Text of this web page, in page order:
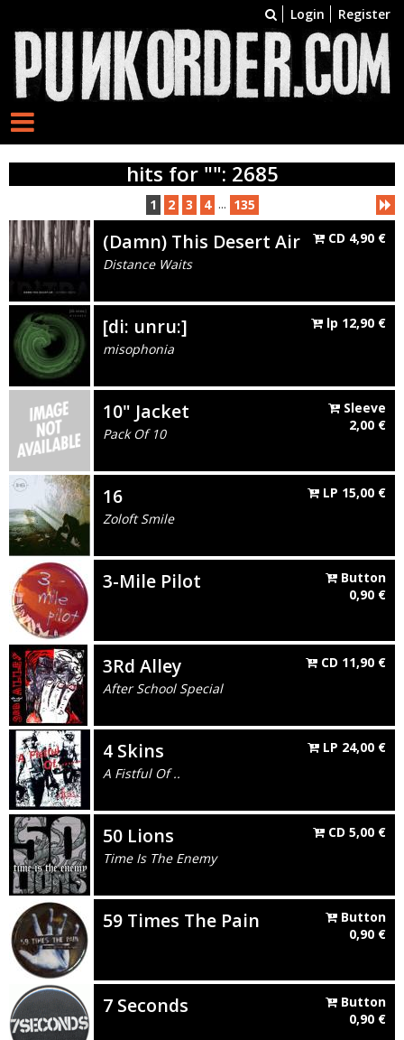
Login Register
hits for "": 2685
1 2 3 4 ... 135
(Damn) This Desert Air
Distance Waits
CD 4,90 €
[di: unru:]
misophonia
lp 12,90 €
10" Jacket
Pack Of 10
Sleeve
2,00 €
16
Zoloft Smile
LP 15,00 €
3-Mile Pilot
Button
0,90 €
3Rd Alley
After School Special
CD 11,90 €
4 Skins
A Fistful Of ..
LP 24,00 €
50 Lions
Time Is The Enemy
CD 5,00 €
59 Times The Pain
Button
0,90 €
7 Seconds
Button
0,90 €